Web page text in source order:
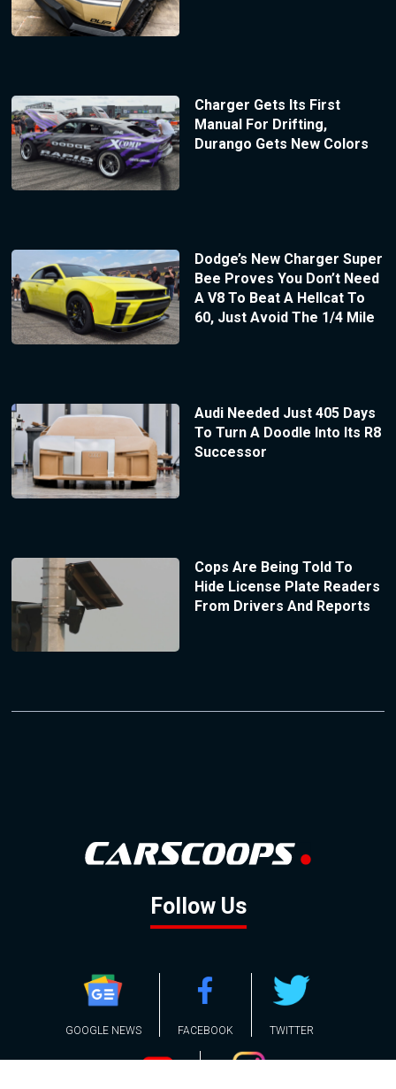
Charger Gets Its First
Manual For Drifting,
Durango Gets New Colors
Dodge’s New Charger Super
Bee Proves You Don’t Need
A V8 To Beat A Hellcat To
60, Just Avoid The 1/4 Mile
Audi Needed Just 405 Days
To Turn A Doodle Into Its R8
Successor
Cops Are Being Told To
Hide License Plate Readers
From Drivers And Reports
Follow Us
GOOGLE NEWS FACEBOOK TWITTER